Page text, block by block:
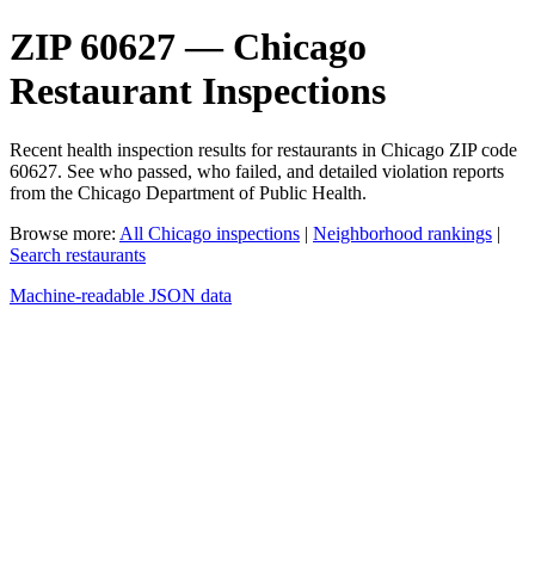
ZIP 60627 — Chicago
Restaurant Inspections
Recent health inspection results for restaurants in Chicago ZIP code
60627. See who passed, who failed, and detailed violation reports
from the Chicago Department of Public Health.
Browse more: All Chicago inspections | Neighborhood rankings |
Search restaurants
Machine-readable JSON data